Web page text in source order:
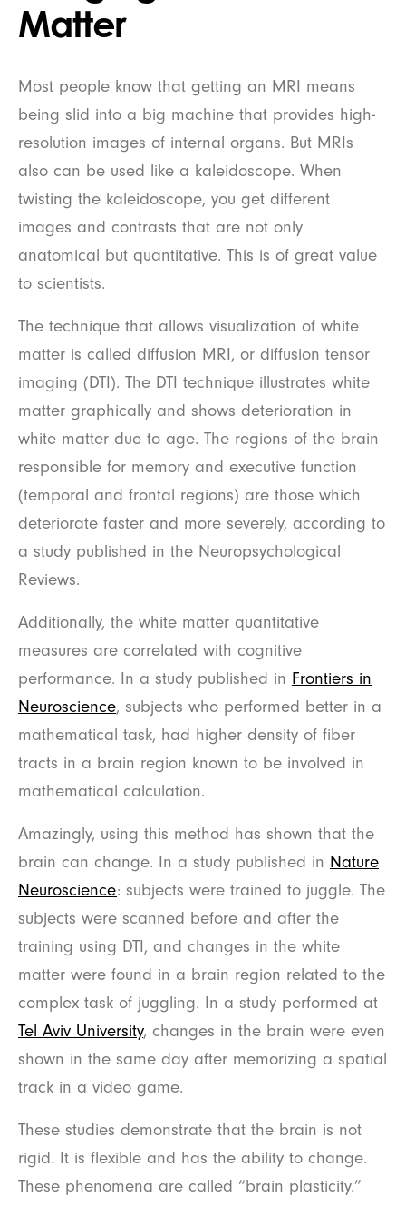
Matter
Most people know that getting an MRI means
being slid into a big machine that provides high-
resolution images of internal organs. But MRIs
also can be used like a kaleidoscope. When
twisting the kaleidoscope, you get different
images and contrasts that are not only
anatomical but quantitative. This is of great value
to scientists.
The technique that allows visualization of white
matter is called diffusion MRI, or diffusion tensor
imaging (DTI). The DTI technique illustrates white
matter graphically and shows deterioration in
white matter due to age. The regions of the brain
responsible for memory and executive function
(temporal and frontal regions) are those which
deteriorate faster and more severely, according to
a study published in the Neuropsychological
Reviews.
Additionally, the white matter quantitative
measures are correlated with cognitive
performance. In a study published in Frontiers in
Neuroscience, subjects who performed better in a
mathematical task, had higher density of fiber
tracts in a brain region known to be involved in
mathematical calculation.
Amazingly, using this method has shown that the
brain can change. In a study published in Nature
Neuroscience: subjects were trained to juggle. The
subjects were scanned before and after the
training using DTI, and changes in the white
matter were found in a brain region related to the
complex task of juggling. In a study performed at
Tel Aviv University, changes in the brain were even
shown in the same day after memorizing a spatial
track in a video game.
These studies demonstrate that the brain is not
rigid. It is flexible and has the ability to change.
These phenomena are called “brain plasticity.”